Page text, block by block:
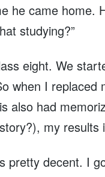
he came home.
studying?”
eight. We
when I
also had
my
decent. I